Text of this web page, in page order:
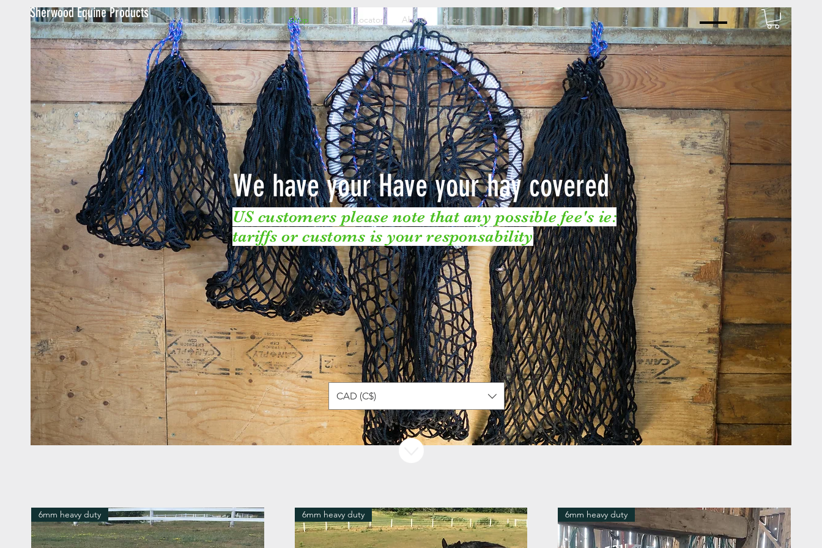
Sherwood Equine Products Home page/slow feed nets Shop Dealer Locator About More
We have your Have your hay covered
US customers please note that any possible fee's ie:
tariffs or customs is your responsability
CAD (C$)
6mm heavy duty 6mm heavy duty 6mm heavy duty